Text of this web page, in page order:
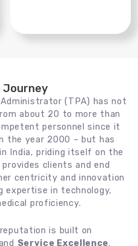
Journey
(TPA) has not
about 20 to more than
personnel since it
the year 2000 – but has
India, priding itself on the
clients and end
centricity and innovation
expertise in technology,
proficiency.
is built on
Service Excellence.